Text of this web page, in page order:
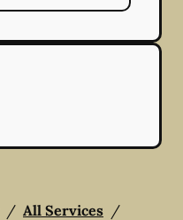
/ All Services /